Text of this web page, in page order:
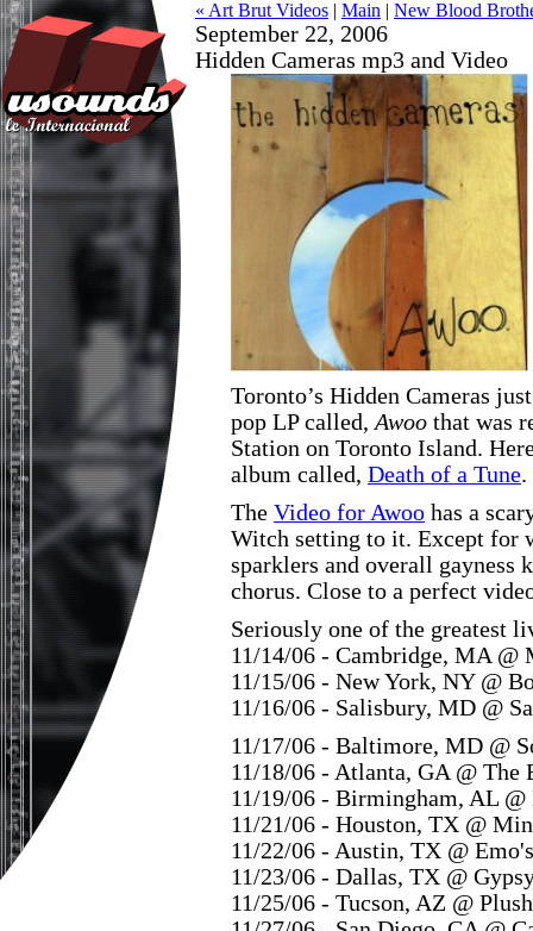
« Art Brut Videos | Main | New Blood
September 22, 2006
Hidden Cameras mp3 and Video
Toronto’s Hidden Cameras
pop LP called, Awoo that was
Station on Toronto Island.
album called, Death of a Tune.
The Video for Awoo has a
Witch setting to it. Except for
sparklers and overall gayness
chorus. Close to a perfect
Seriously one of the greatest
11/14/06 - Cambridge, MA @
11/15/06 - New York, NY @
11/16/06 - Salisbury, MD @
11/17/06 - Baltimore, MD @
11/18/06 - Atlanta, GA @ The
11/19/06 - Birmingham, AL @
11/21/06 - Houston, TX @
11/22/06 - Austin, TX @ Emo's
11/23/06 - Dallas, TX @
11/25/06 - Tucson, AZ @ Plush